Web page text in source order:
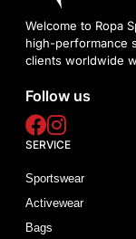
Welcome to Ropa
high-performance
clients worldwide
Follow us
SERVICE
Sportswear
Activewear
Bags